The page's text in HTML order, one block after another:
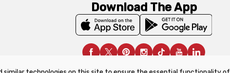
Download The App